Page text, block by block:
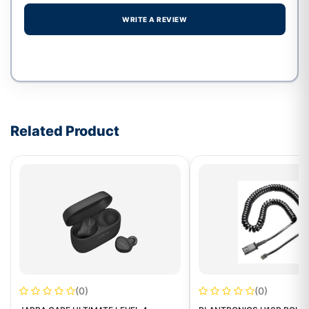
WRITE A REVIEW
Related Product
(0) (0)